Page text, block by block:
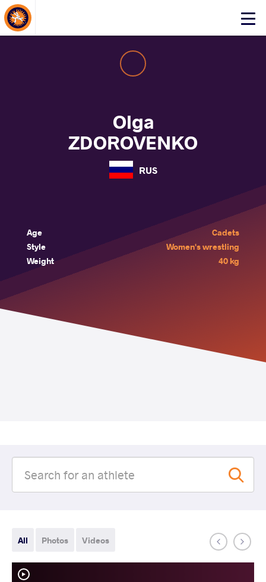
Click
About Events
Olga
ZDOROVENKO
RUS
Age
Cadets
Style
Women's wrestling
Weight
40 kg
All Photos Videos